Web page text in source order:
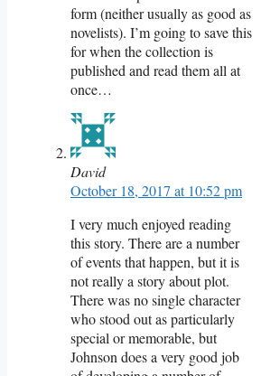
form (neither usually as good as
novelists). I’m going to save this
for when the collection is
published and read them all at
once…
David
October 18, 2017 at 10:52 pm
I very much enjoyed reading
this story. There are a number
of events that happen, but it is
not really a story about plot.
There was no single character
who stood out as particularly
special or memorable, but
Johnson does a very good job